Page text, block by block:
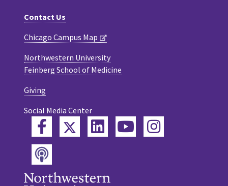
Contact Us
Chicago Campus Map
Northwestern University
Feinberg School of Medicine
Giving
Social Media Center
FacebookTwitterLinkedInYouTube
Instagram
Podcast